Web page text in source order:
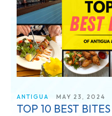
Special
ANTIGUA MAY 23, 2024
TOP 10 BEST